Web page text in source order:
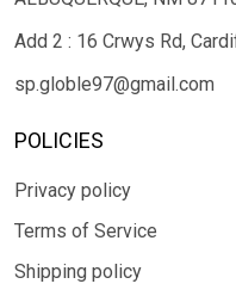
Add 2 : 16 Crwys Rd,
sp.globle97@gmail.com
POLICIES
Privacy policy
Terms of Service
Shipping policy